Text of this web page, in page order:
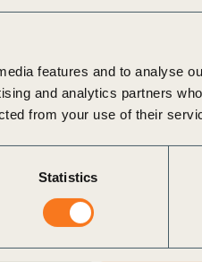
features and to analyse
and analytics partners
from your use of their
Statistics
“Uncovering
and vice versa ,
both upstream and
perspective.
need for
shows,
In this light, this
their focus and